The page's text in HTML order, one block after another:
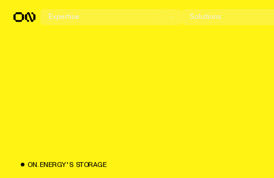
Expertise Solutions
ON ENERGY'S STORAGE